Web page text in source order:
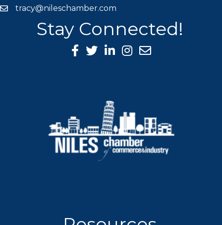
mail icon
tracy@nileschamber.com
Stay Connected!
Facebook Icon
Twitter icon
LinkedIn icon
Instagram icon